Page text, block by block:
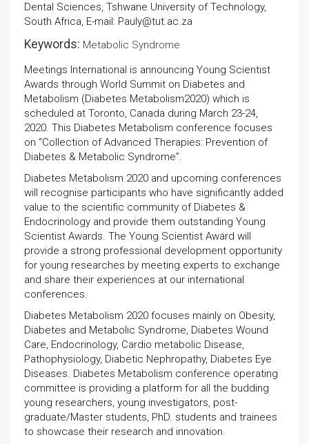
Dental Sciences, Tshwane University of Technology,
South Africa, E-mail: Pauly@tut.ac.za
Keywords: Metabolic Syndrome
Meetings International is announcing Young Scientist
Awards through World Summit on Diabetes and
Metabolism (Diabetes Metabolism2020) which is
scheduled at Toronto, Canada during March 23-24,
2020. This Diabetes Metabolism conference focuses
on “Collection of Advanced Therapies: Prevention of
Diabetes & Metabolic Syndrome”.
Diabetes Metabolism 2020 and upcoming conferences
will recognise participants who have significantly added
value to the scientific community of Diabetes &
Endocrinology and provide them outstanding Young
Scientist Awards. The Young Scientist Award will
provide a strong professional development opportunity
for young researches by meeting experts to exchange
and share their experiences at our international
conferences.
Diabetes Metabolism 2020 focuses mainly on Obesity,
Diabetes and Metabolic Syndrome, Diabetes Wound
Care, Endocrinology, Cardio metabolic Disease,
Pathophysiology, Diabetic Nephropathy, Diabetes Eye
Diseases. Diabetes Metabolism conference operating
committee is providing a platform for all the budding
young researchers, young investigators, post-
graduate/Master students, PhD. students and trainees
to showcase their research and innovation.